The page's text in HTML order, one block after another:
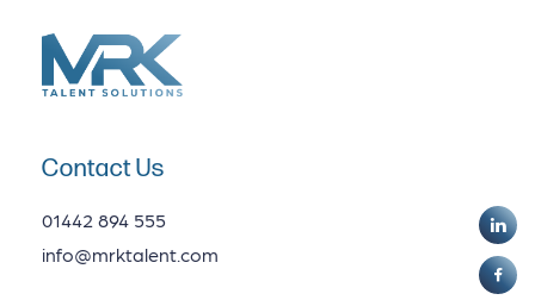
Contact Us
01442 894 555
info@mrktalent.com